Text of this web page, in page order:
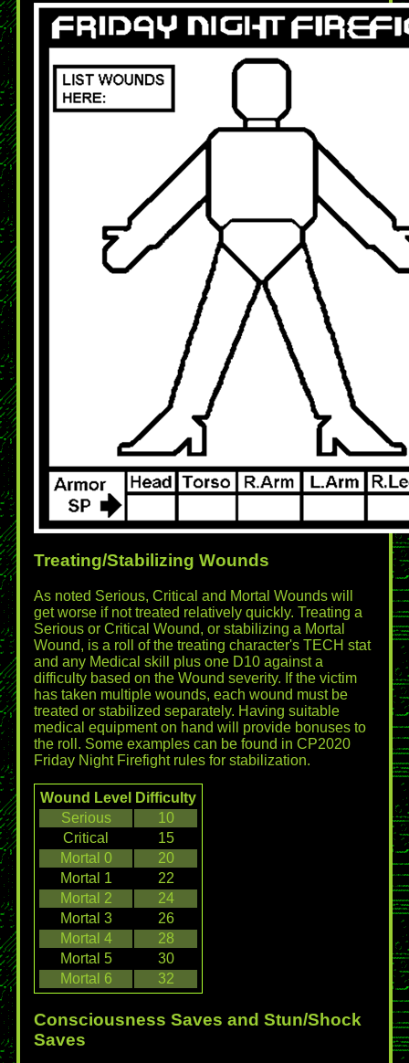
Treating/Stabilizing Wounds
As noted Serious, Critical and Mortal Wounds will
get worse if not treated relatively quickly. Treating a
Serious or Critical Wound, or stabilizing a Mortal
Wound, is a roll of the treating character's TECH stat
and any Medical skill plus one D10 against a
difficulty based on the Wound severity. If the victim
has taken multiple wounds, each wound must be
treated or stabilized separately. Having suitable
medical equipment on hand will provide bonuses to
the roll. Some examples can be found in CP2020
Friday Night Firefight rules for stabilization.
Wound Level
Difficulty
Serious
10
Critical
15
Mortal 0
20
Mortal 1
22
Mortal 2
24
Mortal 3
26
Mortal 4
28
Mortal 5
30
Mortal 6
32
Consciousness Saves and Stun/Shock
Saves